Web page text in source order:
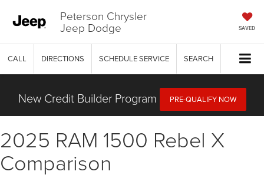
Peterson Chrysler
Jeep Dodge SAVED
CALL DIRECTIONS SCHEDULE SERVICE SEARCH
New Credit Builder Program PRE-QUALIFY NOW
2025 RAM 1500 Rebel X
Comparison